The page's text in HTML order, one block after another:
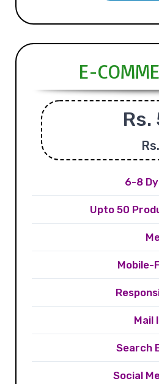
E-
6-8
Upto 50
Mobile-
Mail
Search
Social